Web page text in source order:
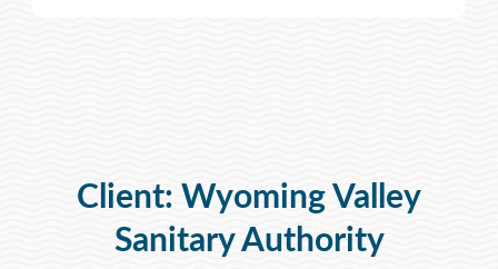
Client: Wyoming Valley
Sanitary Authority